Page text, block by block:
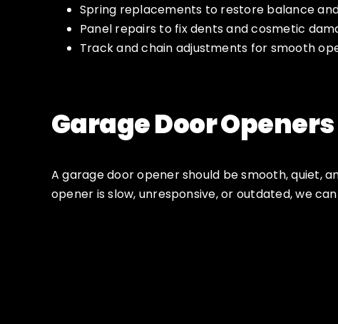
Spring replacements to restore balance
Panel repairs to fix dents and cosmetic
Track and chain adjustments for smooth
Garage Door Openers
A garage door opener should be smooth, quiet,
opener is slow, unresponsive, or outdated, we